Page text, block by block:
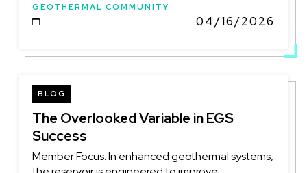
GEOTHERMAL COMMUNITY
DATE 04/16/2026
BLOG
The Overlooked Variable in EGS
Success
Member Focus: In enhanced geothermal systems,